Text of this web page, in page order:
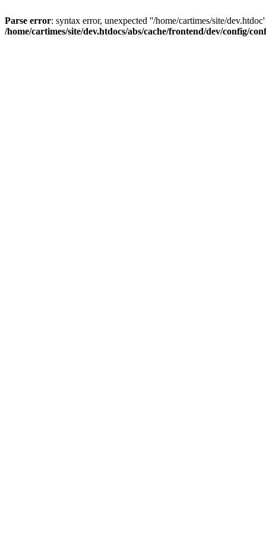
Parse error: syntax error, unexpected ''/home/cartimes/site/
/home/cartimes/site/dev.htdocs/abs/cache/frontend/dev/config/